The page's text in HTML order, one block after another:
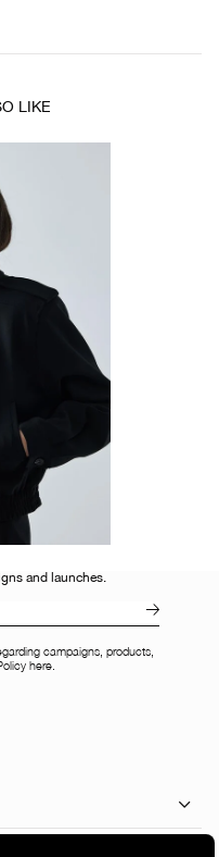
LIKE
and launches.
campaigns, products,
here.